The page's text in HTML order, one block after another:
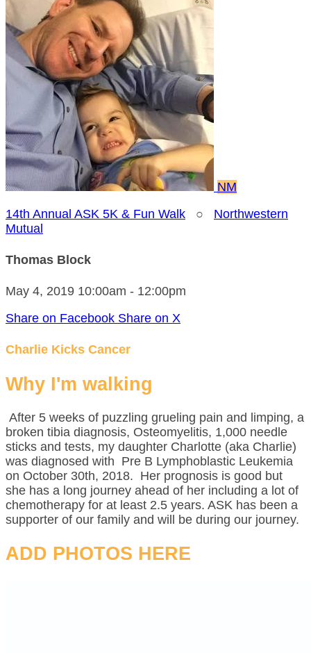
NM
14th Annual ASK 5K & Fun Walk ○ Northwestern
Mutual
Thomas Block
May 4, 2019 10:00am - 12:00pm
Share on Facebook Share on X
Charlie Kicks Cancer
Why I'm walking
After 5 weeks of puzzling grueling pain and limping, a
broken tibia diagnosis, Osteomyelitis, 1,000 needle
sticks and tests, my daughter Charlotte (aka Charlie)
was diagnosed with Pre B Lymphoblastic Leukemia
on October 30th, 2018. Her prognosis is good but
she has a long journey ahead of her including a lot of
chemotherapy for at least 2.5 years. ASK has been a
supporter of our family and will be during our journey.
ADD PHOTOS HERE